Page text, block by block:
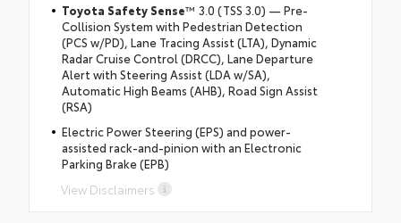
Toyota Safety Sense™ 3.0 (TSS 3.0) — Pre-
Collision System with Pedestrian Detection
(PCS w/PD), Lane Tracing Assist (LTA), Dynamic
Radar Cruise Control (DRCC), Lane Departure
Alert with Steering Assist (LDA w/SA),
Automatic High Beams (AHB), Road Sign Assist
(RSA)
Electric Power Steering (EPS) and power-
assisted rack-and-pinion with an Electronic
Parking Brake (EPB)
View Disclaimers